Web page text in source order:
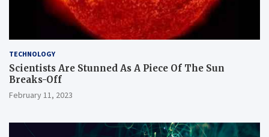
TECHNOLOGY
Scientists Are Stunned As A Piece Of The Sun
Breaks-Off
February 11, 2023